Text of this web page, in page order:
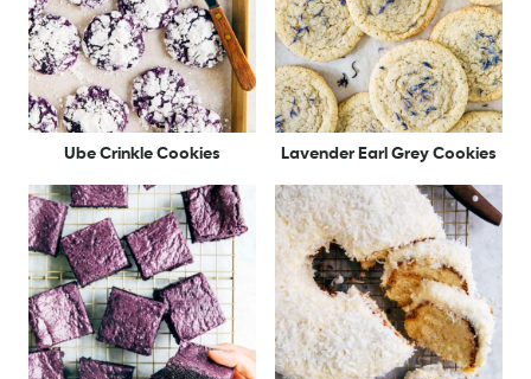
Ube Crinkle Cookies Lavender Earl Grey Cookies